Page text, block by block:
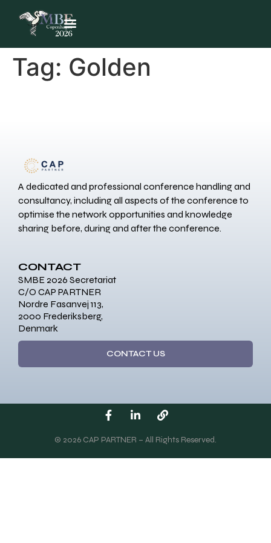
Tag: Golden
A dedicated and professional conference handling and
consultancy, including all aspects of the conference to
optimise the network opportunities and knowledge
sharing before, during and after the conference.
CONTACT
SMBE 2026 Secretariat
C/O CAP PARTNER
Nordre Fasanvej 113,
2000 Frederiksberg,
Denmark
CONTACT US
© 2026 CAP PARTNER – All Rights Reserved.